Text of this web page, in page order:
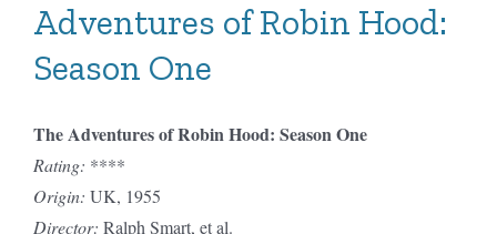
Adventures of Robin Hood:
Season One
The Adventures of Robin Hood: Season One
Rating: ****
Origin: UK, 1955
Director: Ralph Smart, et al.